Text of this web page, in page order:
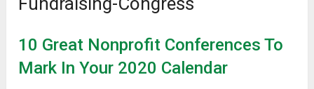
10 Great Nonprofit Conferences To
Mark In Your 2020 Calendar